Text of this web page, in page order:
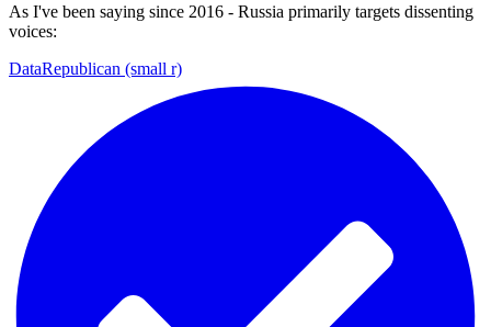
As I've been saying since 2016 - Russia primarily targets dissenting
voices:
DataRepublican (small r)